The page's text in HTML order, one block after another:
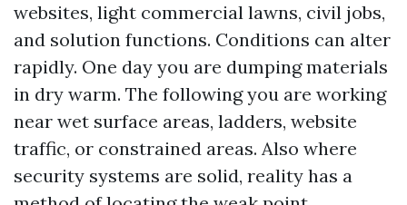
websites, light commercial lawns, civil jobs,
and solution functions. Conditions can alter
rapidly. One day you are dumping materials
in dry warm. The following you are working
near wet surface areas, ladders, website
traffic, or constrained areas. Also where
security systems are solid, reality has a